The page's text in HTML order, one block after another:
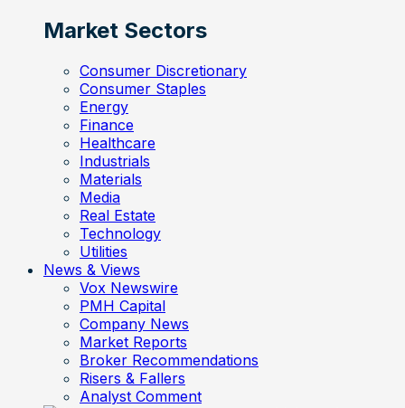
Market Sectors
Consumer Discretionary
Consumer Staples
Energy
Finance
Healthcare
Industrials
Materials
Media
Real Estate
Technology
Utilities
News & Views
Vox Newswire
PMH Capital
Company News
Market Reports
Broker Recommendations
Risers & Fallers
Analyst Comment